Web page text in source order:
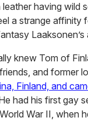
having wild
a strange affinity
Laaksonen’s
knew Tom of
and former
Finland, and
had his first gay
War II, when